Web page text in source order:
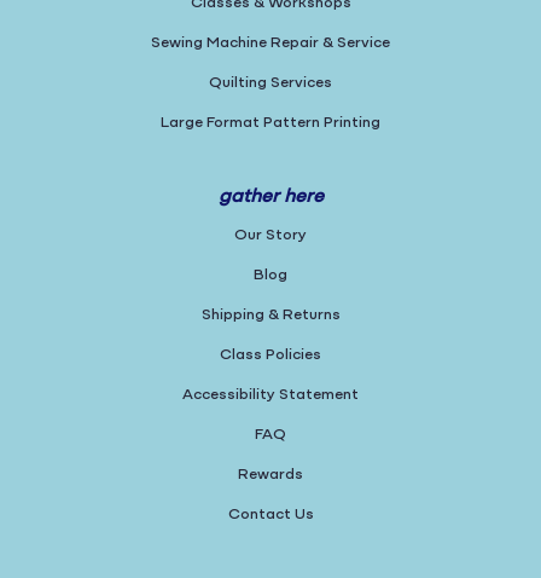
Sewing Machine Repair & Service
Quilting Services
Large Format Pattern Printing
gather here
Our Story
Blog
Shipping & Returns
Class Policies
Accessibility Statement
FAQ
Rewards
Contact Us